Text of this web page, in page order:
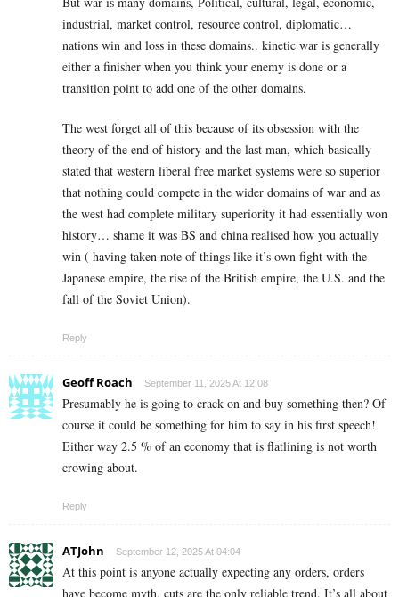
industrial, market control, resource control, diplomatic…
nations win and loss in these domains.. kinetic war is generally
either a finisher when you think your enemy is done or a
transition point to add one of the other domains.
The west forget all of this because of its obsession with the
theory of the end of history and the last man, which basically
stated that western liberal free market systems were so superior
that nothing could compete in the wider domains of war and as
the west had complete military superiority it had essentially won
history… shame it was BS and china realised how you actually
win ( having taken note of things like it’s own fight with the
Japanese empire, the rise of the British empire, the U.S. and the
fall of the Soviet Union).
Reply
Geoff Roach September 11, 2025 At 12:08
Presumably he is going to crack on and buy something then? Of
course it could be something for him to say in his first speech!
Either way 2.5 % of an economy that is flatlining is not worth
crowing about.
Reply
ATJohn September 12, 2025 At 04:04
At this point is anyone actually expecting any orders, orders
have become myth, cuts are the only reliable trend. It’s all about